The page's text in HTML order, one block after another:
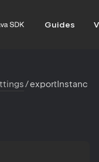
Guides
/exportInstanc